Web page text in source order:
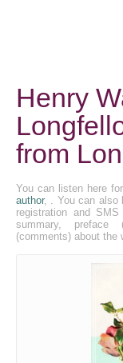
Henry
from
You can listen here
author, . You can also
registration and
summary, preface
(comments) about the